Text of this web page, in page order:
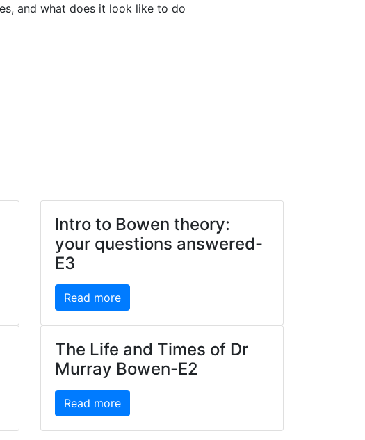
and what does it look like to do
Intro to Bowen theory:
your questions answered-
E3
Read more
The Life and Times of Dr
Murray Bowen-E2
Read more